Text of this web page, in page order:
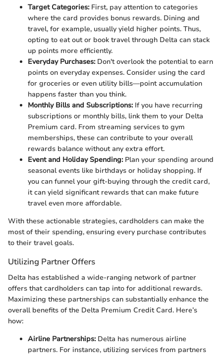
Target Categories:First, pay attention to categories
where the card provides bonus rewards. Dining and
travel, for example, usually yield higher points. Thus,
opting to eat out or book travel through Delta can stack
up points more efficiently.
Everyday Purchases:Don't overlook the potential to earn
points on everyday expenses. Consider using the card
for groceries or even utility bills—point accumulation
happens faster than you think.
Monthly Bills and Subscriptions:If you have recurring
subscriptions or monthly bills, link them to your Delta
Premium card. From streaming services to gym
memberships, these can contribute to your overall
rewards balance without any extra effort.
Event and Holiday Spending:Plan your spending around
seasonal events like birthdays or holiday shopping. If
you can funnel your gift-buying through the credit card,
it can yield significant rewards that can make future
travel even more affordable.
With these actionable strategies, cardholders can make the
most of their spending, ensuring every purchase contributes
to their travel goals.
Utilizing Partner Offers
Delta has established a wide-ranging network of partner
offers that cardholders can tap into for additional rewards.
Maximizing these partnerships can substantially enhance the
overall benefits of the Delta Premium Credit Card. Here’s
how:
Airline Partnerships:Delta has numerous airline
partners. For instance, utilizing services from partners